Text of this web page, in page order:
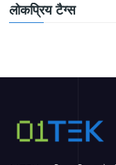
लोकप्रिय टैग्स